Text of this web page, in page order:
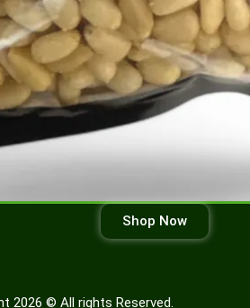
Shop Now
2026 © All rights Reserved.